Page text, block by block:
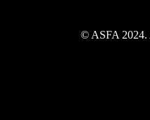
© ASFA 2024.